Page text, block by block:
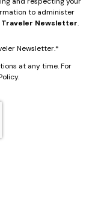
to administer
Traveler Newsletter.
Newsletter.*
at any time. For